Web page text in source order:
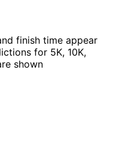
finish time appear
for 5K, 10K,
shown